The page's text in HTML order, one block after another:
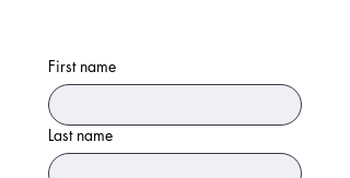
First name
Last name